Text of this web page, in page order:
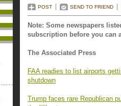
POST SEND TO FRIEND
Note: Some newspapers
subscription before you can
The Associated Press
FAA readies to list airports
shutdown
Trump faces rare Republican